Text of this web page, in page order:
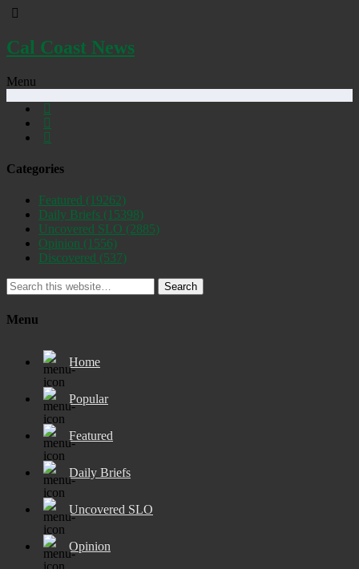
Cal Coast News
Menu
Categories
Featured (19262)
Daily Briefs (15398)
Uncovered SLO (2885)
Opinion (1556)
Discovered (537)
Search
Menu
Home
Popular
Featured
Daily Briefs
Uncovered SLO
Opinion